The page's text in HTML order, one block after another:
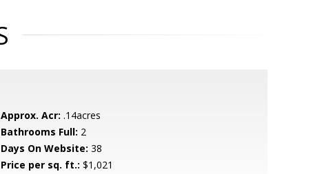
Approx. Acr: .14acres
Bathrooms Full: 2
Days On Website: 38
Price per sq. ft.: $1,021